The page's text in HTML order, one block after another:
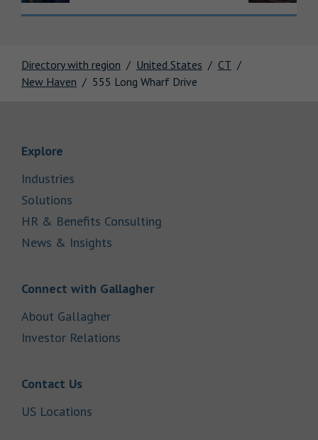
Directory with region United States
CT
New Haven
555 Long Wharf Drive
Explore
Industries
Solutions
HR & Benefits Consulting
News & Insights
Connect with GallagherLink Opens in New Tab
About GallagherLink Opens in New Tab
Investor Relations
Contact UsLink Opens in New Tab
US Locations